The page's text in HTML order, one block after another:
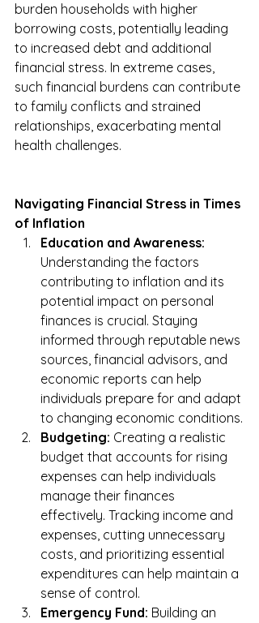
burden households with higher
borrowing costs, potentially leading
to increased debt and additional
financial stress. In extreme cases,
such financial burdens can contribute
to family conflicts and strained
relationships, exacerbating mental
health challenges.
Navigating Financial Stress in Times
of Inflation
Education and Awareness:
Understanding the factors
contributing to inflation and its
potential impact on personal
finances is crucial. Staying
informed through reputable news
sources, financial advisors, and
economic reports can help
individuals prepare for and adapt
to changing economic conditions.
Budgeting: Creating a realistic
budget that accounts for rising
expenses can help individuals
manage their finances
effectively. Tracking income and
expenses, cutting unnecessary
costs, and prioritizing essential
expenditures can help maintain a
sense of control.
Emergency Fund: Building an